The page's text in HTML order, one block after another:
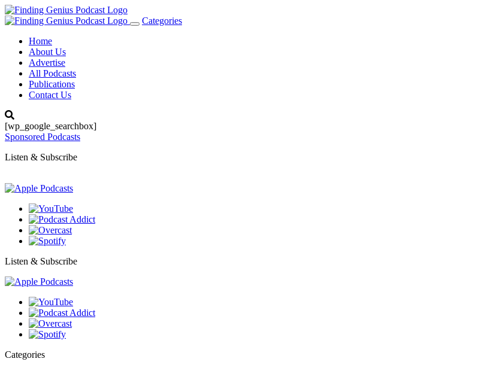
Toggle
Categories
Home
About Us
Advertise
All Podcasts
Publications
Contact Us
[wp_google_searchbox]
Sponsored Podcasts
Listen & Subscribe
Listen & Subscribe
Categories